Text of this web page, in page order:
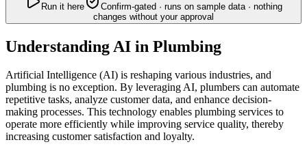
Run it here
Confirm-gated · runs on sample data · nothing
changes without your approval
Understanding AI in Plumbing
Artificial Intelligence (AI) is reshaping various industries, and
plumbing is no exception. By leveraging AI, plumbers can automate
repetitive tasks, analyze customer data, and enhance decision-
making processes. This technology enables plumbing services to
operate more efficiently while improving service quality, thereby
increasing customer satisfaction and loyalty.